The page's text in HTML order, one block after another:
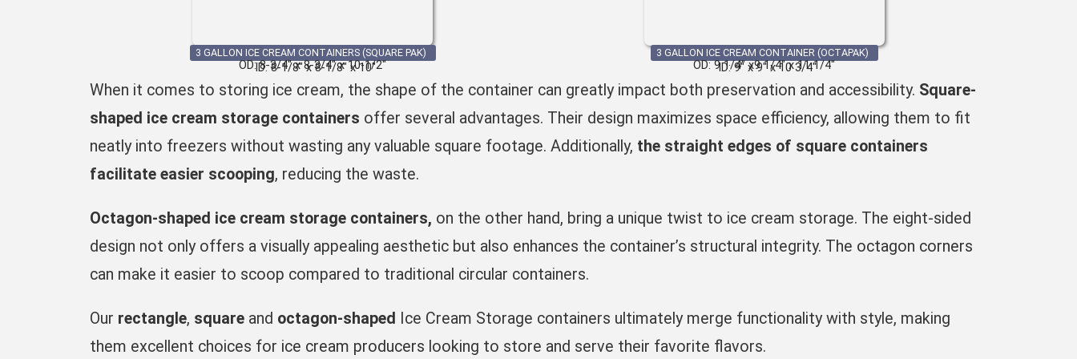
3 GALLON ICE CREAM CONTAINERS (SQUARE PAK)
ID: 8-1/8″ x 8-1/8″ x 10″
OD: 8-3/4″ x 8-3/4″ x 10-1/2″
3 GALLON ICE CREAM CONTAINER (OCTAPAK)
ID: 9″ x 9″ x 10 3/4″
OD: 9 1/4″ x9 1/4″ x 11 1/4″
When it comes to storing ice cream, the shape of the container can greatly impact both preservation and accessibility. Square-
shaped ice cream storage containers offer several advantages. Their design maximizes space efficiency, allowing them to fit
neatly into freezers without wasting any valuable square footage. Additionally, the straight edges of square containers
facilitate easier scooping, reducing the waste.
Octagon-shaped ice cream storage containers, on the other hand, bring a unique twist to ice cream storage. The eight-sided
design not only offers a visually appealing aesthetic but also enhances the container’s structural integrity. The octagon corners
can make it easier to scoop compared to traditional circular containers.
Our rectangle, square and octagon-shaped
Ice Cream Storage containers ultimately merge functionality with style, making
them excellent choices for ice cream producers looking to store and serve their favorite flavors.